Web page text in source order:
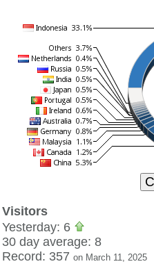
Visitors
Yesterday: 6
30 day average: 8
Record: 357 on March 11, 2025